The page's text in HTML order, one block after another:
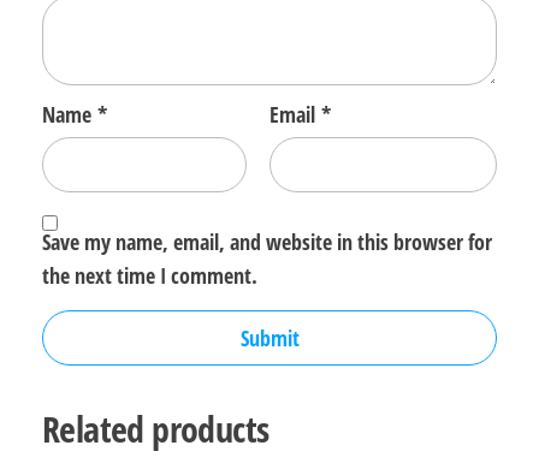
Name * Email *
Save my name, email, and website in this browser for
the next time I comment.
Related products